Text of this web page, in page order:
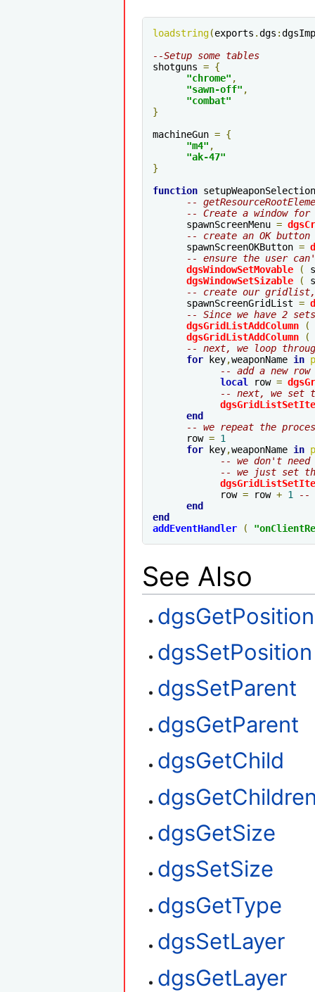
loadstring(exports .dgs :
--Setup some tables
shotguns = {
"chrome" ,
"sawn-off" ,
"combat"
}
machineGun = {
"m4" ,
"ak-47"
}
function
--
-- Create a window
      spawnScreenMenu
=
-- create an OK
      spawnScreenOKButton
=
-- ensure the user
dgsWindowSetMovable
(
dgsWindowSetSizable
(
-- create our gridlist,
      spawnScreenGridList
=
-- Since we have 2
dgsGridListAddColumn
(
dgsGridListAddColumn
(
-- next, we loop
for key,weaponName in
-- add a new
local row =
-- next, we set
end
-- we repeat the
      row
= 1
for key,weaponName in
-- we don't need
-- we just set
            row
= row + 1
--
end
end
addEventHandler
( "
See Also
dgsGetPosition
dgsSetPosition
dgsSetParent
dgsGetParent
dgsGetChild
dgsGetSize
dgsSetSize
dgsGetType
dgsSetLayer
dgsGetLayer